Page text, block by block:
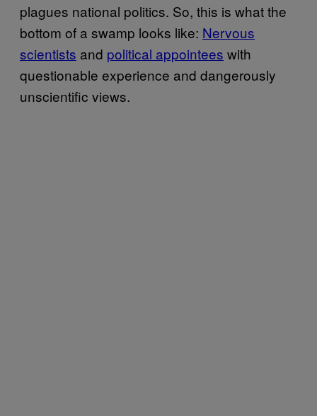
plagues national politics. So, this is what the
bottom of a swamp looks like: Nervous
scientists and political appointees with
questionable experience and dangerously
unscientific views.